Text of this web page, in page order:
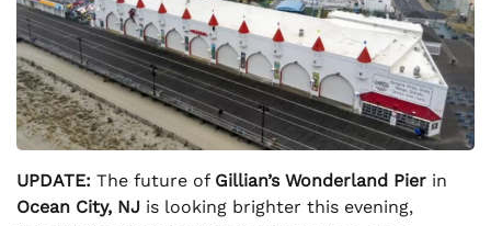
UPDATE: The future of Gillian’s Wonderland Pier in
Ocean City, NJ is looking brighter this evening,